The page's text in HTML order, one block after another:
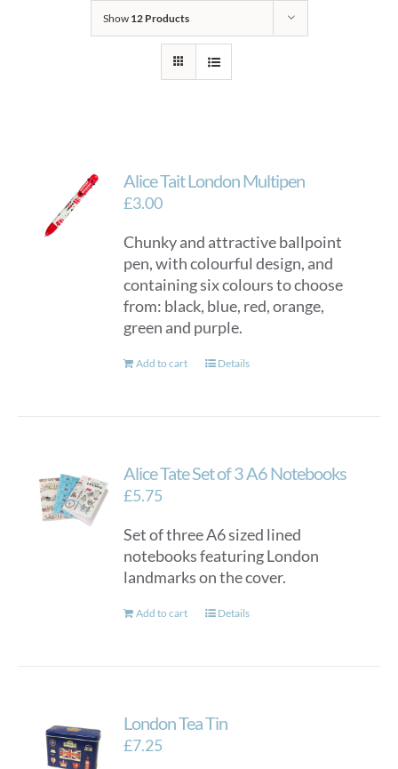
Show 12 Products
Alice Tait London Multipen
£3.00
Chunky and attractive ballpoint
pen, with colourful design, and
containing six colours to choose
from: black, blue, red, orange,
green and purple.
Add to cart Details
Alice Tate Set of 3 A6 Notebooks
£5.75
Set of three A6 sized lined
notebooks featuring London
landmarks on the cover.
Add to cart Details
London Tea Tin
£7.25